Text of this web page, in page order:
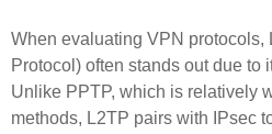
When evaluating VPN protocols,
Protocol) often stands out due to
Unlike PPTP, which is relatively
methods, L2TP pairs with IPsec